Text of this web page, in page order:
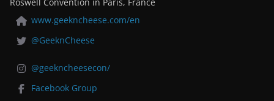
www.geekncheese.com/en
@GeeknCheese
@geekncheesecon/
Facebook Group